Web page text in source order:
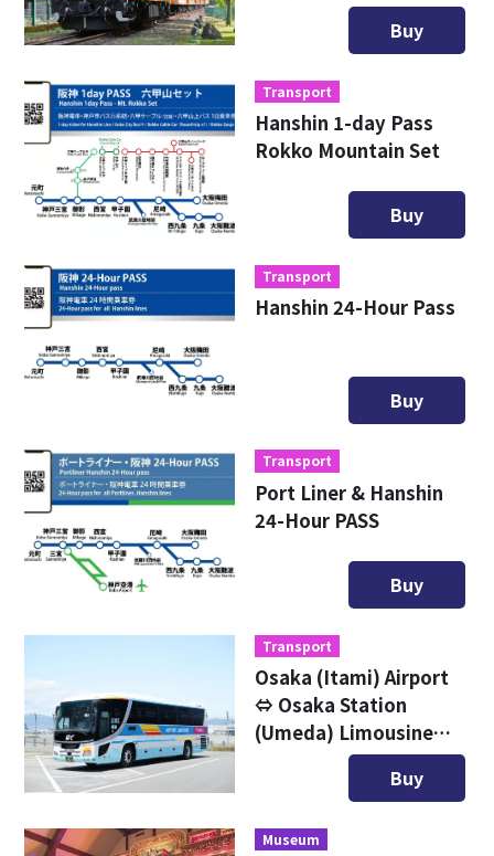
Buy
Transport
Hanshin 1-day Pass
Rokko Mountain Set
Buy
Transport
Hanshin 24-Hour Pass
Buy
Transport
Port Liner & Hanshin
24-Hour PASS
Buy
Transport
Osaka (Itami) Airport
⇔ Osaka Station
(Umeda) Limousine
Bus Digital Ticket
Buy
Museum